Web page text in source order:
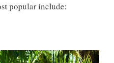
popular include: